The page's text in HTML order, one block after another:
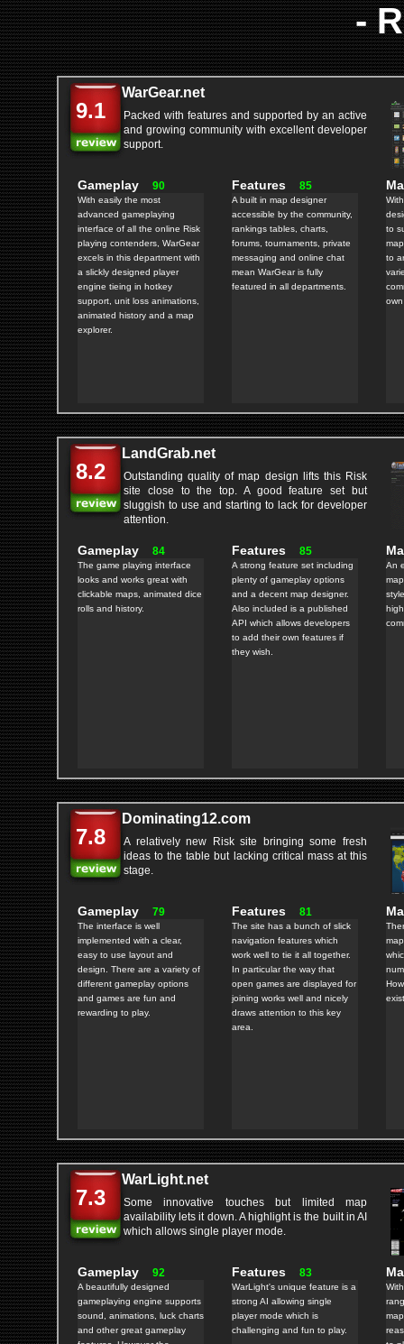
-
9.1
WarGear.net
Packed with features and supported by an active
and growing community with excellent developer
support.
Gameplay 90
With easily the most
advanced gameplaying
interface of all the online Risk
playing contenders, WarGear
excels in this department with
a slickly designed player
engine tieing in hotkey
support, unit loss animations,
animated history and a map
explorer.
Features 85
A built in map designer
accessible by the community,
rankings tables, charts,
forums, tournaments, private
messaging and online chat
mean WarGear is fully
featured in all departments.
to
to
8.2
LandGrab.net
Outstanding quality of map design lifts this Risk
site close to the top. A good feature set but
sluggish to use and starting to lack for developer
attention.
Gameplay 84
The game playing interface
looks and works great with
clickable maps, animated dice
rolls and history.
Features 85
A strong feature set including
plenty of gameplay options
and a decent map designer.
Also included is a published
API which allows developers
to add their own features if
they wish.
An
7.8
Dominating12.com
A relatively new Risk site bringing some fresh
ideas to the table but lacking critical mass at this
stage.
Gameplay 79
The interface is well
implemented with a clear,
easy to use layout and
design. There are a variety of
different gameplay options
and games are fun and
rewarding to play.
Features 81
The site has a bunch of slick
navigation features which
work well to tie it all together.
In particular the way that
open games are displayed for
joining works well and nicely
draws attention to this key
area.
7.3
WarLight.net
Some innovative touches but limited map
availability lets it down. A highlight is the built in AI
which allows single player mode.
Gameplay 92
A beautifully designed
gameplaying engine supports
sound, animations, luck charts
and other great gameplay
Features 83
WarLight's unique feature is a
strong AI allowing single
player mode which is
challenging and fun to play.